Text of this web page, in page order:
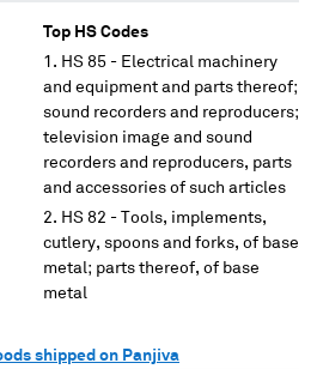
Top HS Codes
HS 85 - Electrical machinery
and equipment and parts thereof;
sound recorders and reproducers;
television image and sound
recorders and reproducers, parts
and accessories of such articles
HS 82 - Tools, implements,
cutlery, spoons and forks, of base
metal; parts thereof, of base
metal
shipped on Panjiva